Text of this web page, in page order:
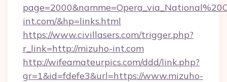
int.com/&hp=links.html
https://www.civillasers.com/trigger.php?
r_link=http://mizuho-int.com
http://wifeamateurpics.com/ddd/link.php?
gr=1&id=fdefe3&url=https://www.mizuho-